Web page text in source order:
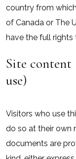
country from
of Canada or The
have the full
Site
use)
Visitors who use
do so at their own
documents are